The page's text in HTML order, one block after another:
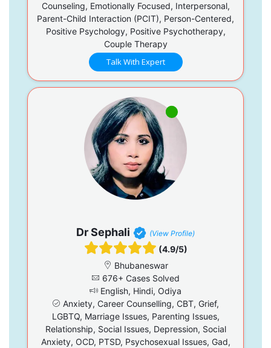
Counseling, Emotionally Focused, Interpersonal,
Parent-Child Interaction (PCIT), Person-Centered,
Positive Psychology, Positive Psychotherapy,
Couple Therapy
Talk With Expert
Dr Sephali (View Profile)
(4.9/5)
Bhubaneswar
676+ Cases Solved
English, Hindi, Odiya
Anxiety, Career Counselling, CBT, Grief,
LGBTQ, Marriage Issues, Parenting Issues,
Relationship, Social Issues, Depression, Social
Anxiety, OCD, PTSD, Psychosexual Issues, Gad,